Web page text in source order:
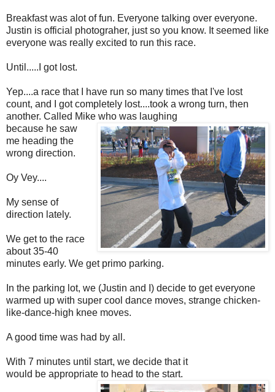
Breakfast was alot of fun. Everyone talking over everyone.
Justin is official photograher, just so you know. It seemed like
everyone was really excited to run this race.
Until.....I got lost.
Yep....a race that I have run so many times that I've lost
count, and I got completely lost....took a wrong turn, then
another. Called Mike who was laughing
because he saw
me heading the
wrong direction.
Oy Vey....
My sense of
direction lately.
We get to the race
about 35-40
minutes early. We get primo parking.
In the parking lot, we (Justin and I) decide to get everyone
warmed up with super cool dance moves, strange chicken-
like-dance-high knee moves.
A good time was had by all.
With 7 minutes until start, we decide that it
would be appropriate to head to the start.